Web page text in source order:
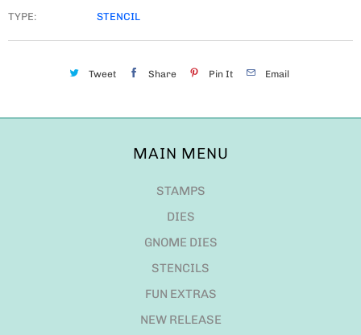
TYPE:
STENCIL
Tweet Share Pin It Email
MAIN MENU
STAMPS
DIES
GNOME DIES
STENCILS
FUN EXTRAS
NEW RELEASE